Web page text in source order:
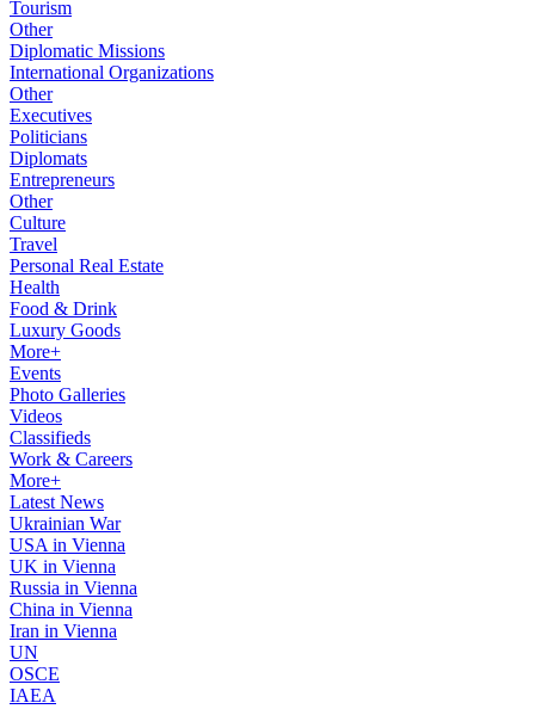
Tourism
Other
Diplomatic Missions
International Organizations
Other
Executives
Politicians
Diplomats
Entrepreneurs
Other
Culture
Travel
Personal Real Estate
Health
Food & Drink
Luxury Goods
More+
Events
Photo Galleries
Videos
Classifieds
Work & Careers
More+
Latest News
Ukrainian War
USA in Vienna
UK in Vienna
Russia in Vienna
China in Vienna
Iran in Vienna
UN
OSCE
IAEA